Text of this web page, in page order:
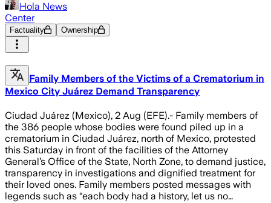
Hola News
Center
Factuality Ownership
Family Members of the Victims of a Crematorium in
Mexico City Juárez Demand Transparency
Ciudad Juárez (Mexico), 2 Aug (EFE).- Family members of
the 386 people whose bodies were found piled up in a
crematorium in Ciudad Juárez, north of Mexico, protested
this Saturday in front of the facilities of the Attorney
General’s Office of the State, North Zone, to demand justice,
transparency in investigations and dignified treatment for
their loved ones. Family members posted messages with
legends such as “each body had a history, let us no…